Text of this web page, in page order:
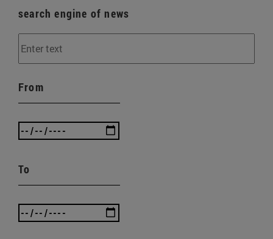
search engine of news
From
To